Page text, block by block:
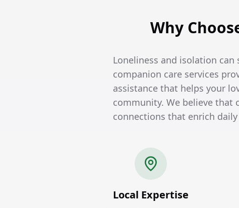
Why
Loneliness and isolation
companion care services
assistance that helps your
community. We believe
connections that enrich
Local Expertise